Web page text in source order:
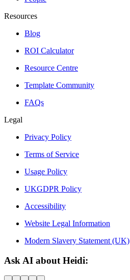
Resources
Blog
ROI Calculator
Resource Centre
Template Community
FAQs
Legal
Privacy Policy
Terms of Service
Usage Policy
UKGDPR Policy
Accessibility
Website Legal Information
Modern Slavery Statement (UK)
Ask AI about Heidi: